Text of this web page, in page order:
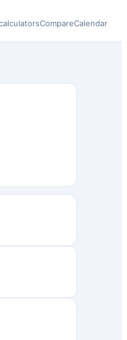
CompareCalendar